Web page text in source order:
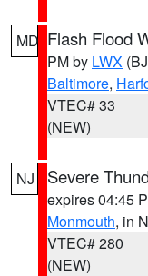
MD Flash Flood
PM by LWX
Baltimore,
VTEC# 33
(NEW)
NJ Severe
expires 04:45
Monmouth, in
VTEC# 280
(NEW)